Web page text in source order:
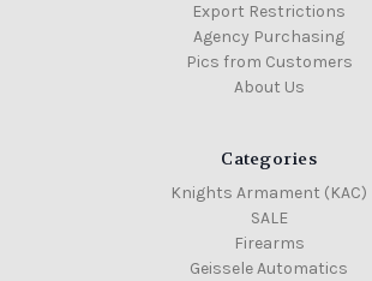
Export Restrictions
Agency Purchasing
Pics from Customers
About Us
Categories
Knights Armament (KAC)
SALE
Firearms
Geissele Automatics